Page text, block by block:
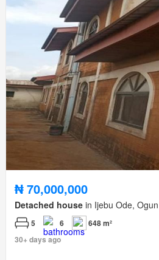
₦ 70,000,000
Detached house in Ijebu Ode,
5 6
648 m²
30+ days ago